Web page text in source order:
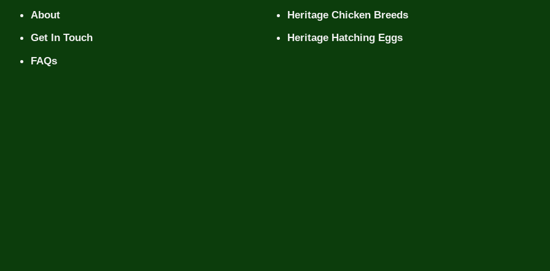
About
Get In Touch
FAQs
Heritage Chicken Breeds
Heritage Hatching Eggs